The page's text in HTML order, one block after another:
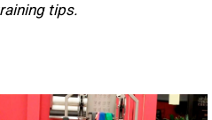
tips.